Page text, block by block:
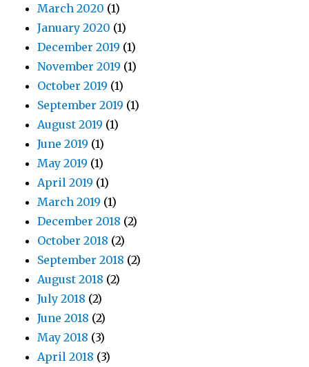
March 2020 (1)
January 2020 (1)
December 2019 (1)
November 2019 (1)
October 2019 (1)
September 2019 (1)
August 2019 (1)
June 2019 (1)
May 2019 (1)
April 2019 (1)
March 2019 (1)
December 2018 (2)
October 2018 (2)
September 2018 (2)
August 2018 (2)
July 2018 (2)
June 2018 (2)
May 2018 (3)
April 2018 (3)